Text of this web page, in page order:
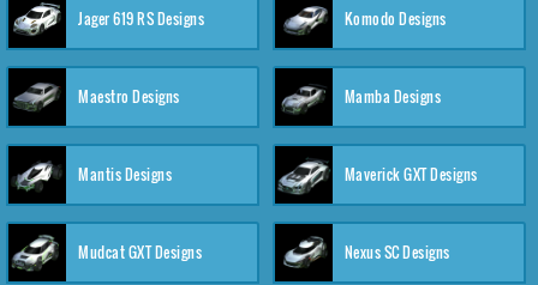
Jager 619 RS Designs Komodo Designs
Maestro Designs Mamba Designs
Mantis Designs Maverick GXT Designs
Mudcat GXT Designs Nexus SC Designs